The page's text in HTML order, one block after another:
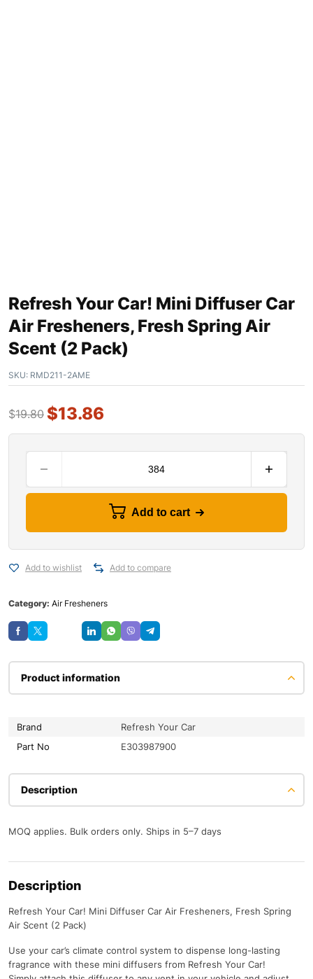
Refresh Your Car! Mini Diffuser Car
Air Fresheners, Fresh Spring Air
Scent (2 Pack)
SKU: RMD211-2AME
$19.80 $13.86
Add to cart
Add to wishlist Add to compare
Category: Air Fresheners
Product information
Brand
Refresh Your Car
Part No
E303987900
Description
MOQ applies. Bulk orders only. Ships in 5–7 days
Description
Refresh Your Car! Mini Diffuser Car Air Fresheners, Fresh Spring
Air Scent (2 Pack)
Use your car’s climate control system to dispense long-lasting
fragrance with these mini diffusers from Refresh Your Car!